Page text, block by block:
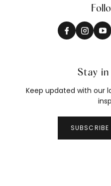
Stay
Keep updated with our
SUBSCRIBE